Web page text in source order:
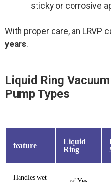
sticky or corrosive
With proper care, an LRVP
years.
Liquid Ring
Pump Types
feature
Liquid
Ring
Handles wet